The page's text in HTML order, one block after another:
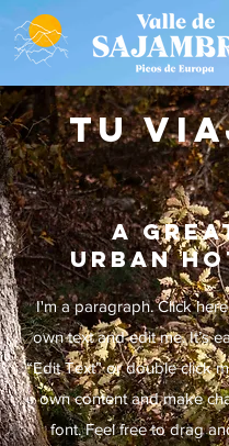
TU
A
URBAN
I'm a paragraph. Click
own text and edit me. It’s
“Edit Text” or double click
own content and make
font. Feel free to drag